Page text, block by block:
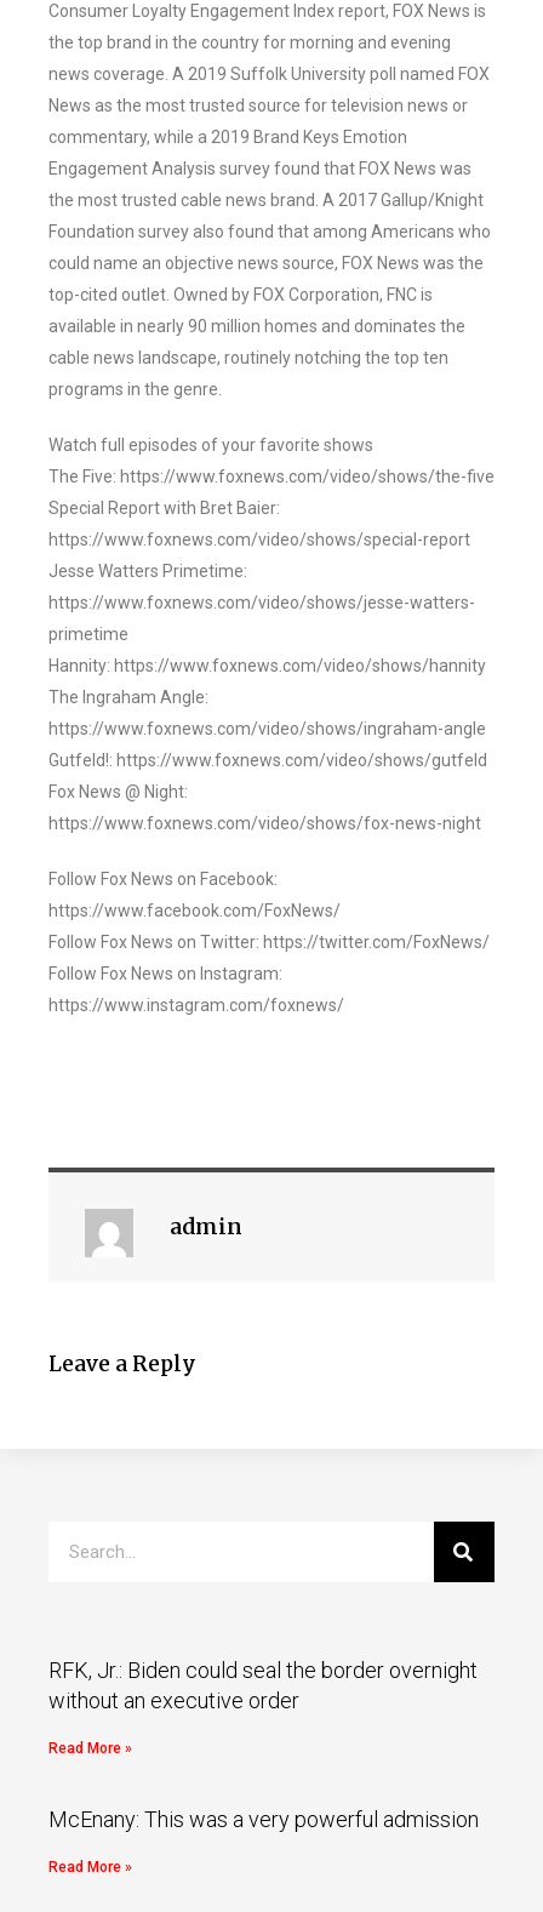
Consumer Loyalty Engagement Index report, FOX News is
the top brand in the country for morning and evening
news coverage. A 2019 Suffolk University poll named FOX
News as the most trusted source for television news or
commentary, while a 2019 Brand Keys Emotion
Engagement Analysis survey found that FOX News was
the most trusted cable news brand. A 2017 Gallup/Knight
Foundation survey also found that among Americans who
could name an objective news source, FOX News was the
top-cited outlet. Owned by FOX Corporation, FNC is
available in nearly 90 million homes and dominates the
cable news landscape, routinely notching the top ten
programs in the genre.
Watch full episodes of your favorite shows
The Five: https://www.foxnews.com/video/shows/the-five
Special Report with Bret Baier:
https://www.foxnews.com/video/shows/special-report
Jesse Watters Primetime:
https://www.foxnews.com/video/shows/jesse-watters-
primetime
Hannity: https://www.foxnews.com/video/shows/hannity
The Ingraham Angle:
https://www.foxnews.com/video/shows/ingraham-angle
Gutfeld!: https://www.foxnews.com/video/shows/gutfeld
Fox News @ Night:
https://www.foxnews.com/video/shows/fox-news-night
Follow Fox News on Facebook:
https://www.facebook.com/FoxNews/
Follow Fox News on Twitter: https://twitter.com/FoxNews/
Follow Fox News on Instagram:
https://www.instagram.com/foxnews/
admin
Leave a Reply
RFK, Jr.: Biden could seal the border overnight
without an executive order
Read More »
McEnany: This was a very powerful admission
Read More »